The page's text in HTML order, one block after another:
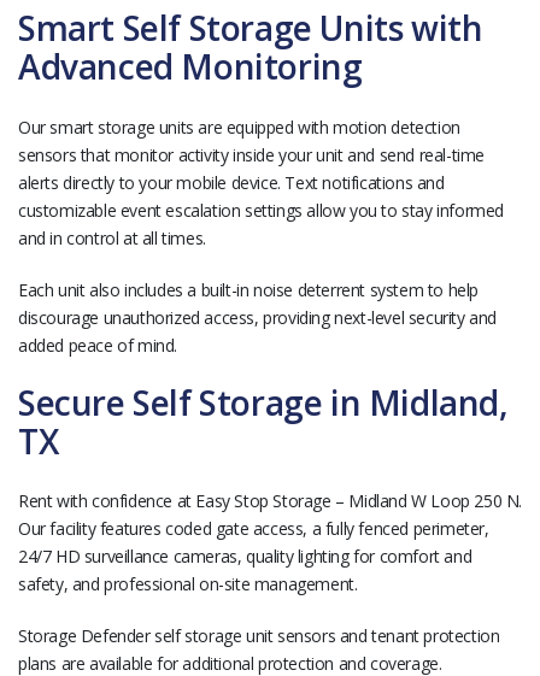
Smart Self Storage Units with
Advanced Monitoring
Our smart storage units are equipped with motion detection
sensors that monitor activity inside your unit and send real-time
alerts directly to your mobile device. Text notifications and
customizable event escalation settings allow you to stay informed
and in control at all times.
Each unit also includes a built-in noise deterrent system to help
discourage unauthorized access, providing next-level security and
added peace of mind.
Secure Self Storage in Midland,
TX
Rent with confidence at Easy Stop Storage – Midland W Loop 250 N.
Our facility features coded gate access, a fully fenced perimeter,
24/7 HD surveillance cameras, quality lighting for comfort and
safety, and professional on-site management.
Storage Defender self storage unit sensors and tenant protection
plans are available for additional protection and coverage.